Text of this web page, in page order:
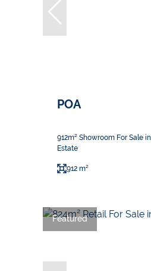
POA
912m² Showroom For Sale
Estate
912 m²
Featured